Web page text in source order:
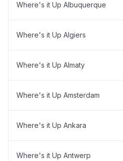
Where's it Up Albuquerque
Where's it Up Algiers
Where's it Up Almaty
Where's it Up Amsterdam
Where's it Up Ankara
Where's it Up Antwerp